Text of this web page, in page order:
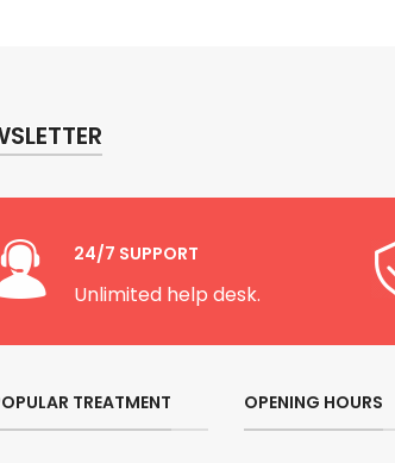
24/7 SUPPORT
Unlimited help desk.
TREATMENT OPENING HOURS